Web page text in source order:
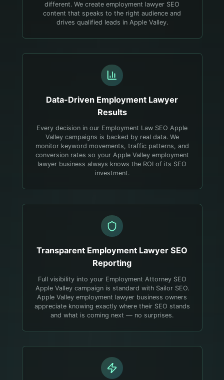
different. We create employment lawyer SEO
content that speaks to the right audience and
drives qualified leads in Apple Valley.
Data-Driven Employment Lawyer
Results
Every decision in our Employment Law SEO Apple
Valley campaigns is backed by real data. We
monitor keyword movements, traffic patterns, and
conversion rates so your Apple Valley employment
lawyer business always knows the ROI of its SEO
investment.
Transparent Employment Lawyer SEO
Reporting
Full visibility into your Employment Attorney SEO
Apple Valley campaign is standard with Sailor SEO.
Apple Valley employment lawyer business owners
appreciate knowing exactly where their SEO stands
and what is coming next — no surprises.